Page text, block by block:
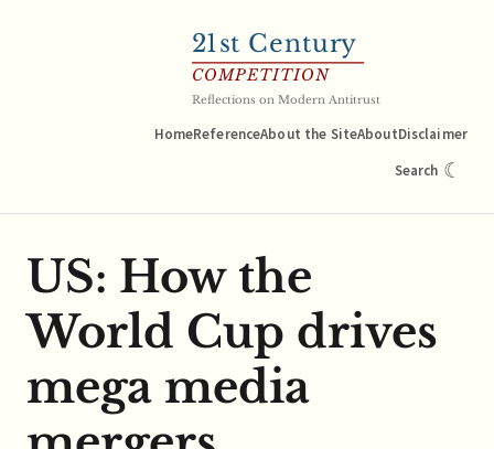
21st Century
COMPETITION
Reflections on Modern Antitrust
HomeReferenceAbout the SiteAboutDisclaimer
Search ☾
US: How the
World Cup drives
mega media